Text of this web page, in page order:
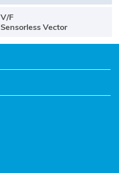
V/F
Sensorless Vector